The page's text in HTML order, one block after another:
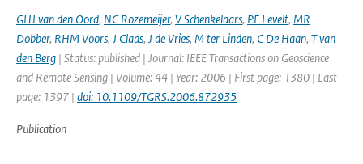
GHJ van den Oord, NC Rozemeijer, V Schenkelaars, PF Levelt, MR
Dobber, RHM Voors, J Claas, J de Vries, M ter Linden, C De Haan, T van
den Berg | Status: published | Journal: IEEE Transactions on Geoscience
and Remote Sensing | Volume: 44 | Year: 2006 | First page: 1380 | Last
page: 1397 | doi: 10.1109/TGRS.2006.872935
Publication